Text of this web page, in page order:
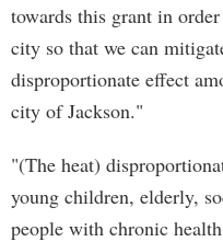
towards this grant in
city so that we can
disproportionate effect
city of Jackson."
"(The heat)
young children, elderly,
people with chronic